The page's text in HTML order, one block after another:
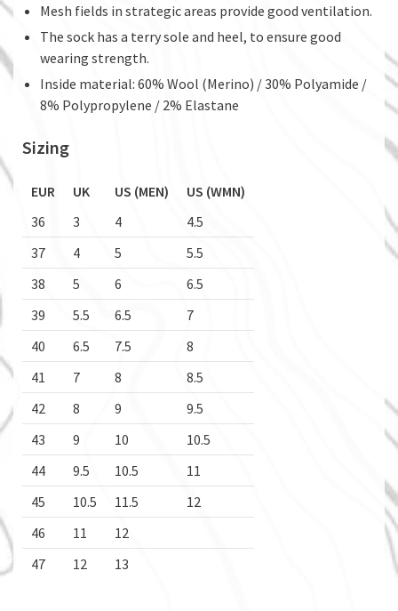
Mesh fields in strategic areas provide good ventilation.
The sock has a terry sole and heel, to ensure good
wearing strength.
Inside material: 60% Wool (Merino) / 30% Polyamide /
8% Polypropylene / 2% Elastane
Sizing
EUR UK US (MEN)
US (WMN)
36
3 4
4.5
37
4 5
5.5
38
5 6
6.5
39
5.5 6.5
7
40
6.5 7.5
8
41
7 8
8.5
42
8 9
9.5
43
9 10
10.5
44
9.5 10.5
11
45
10.5 11.5
12
46
11
12
47
12 13